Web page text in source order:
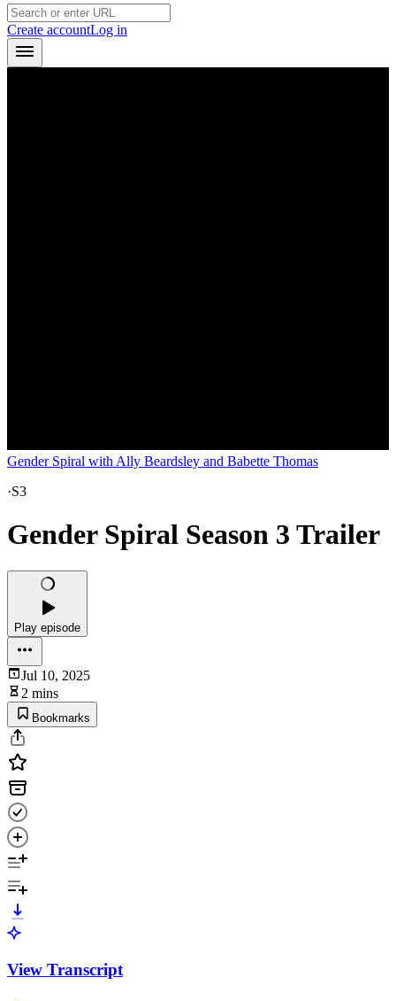
Create accountLog in
Gender Spiral with Ally Beardsley and Babette Thomas
·S3
Gender Spiral Season 3 Trailer
Play episode
Jul 10, 2025
2 mins
Bookmarks
View Transcript